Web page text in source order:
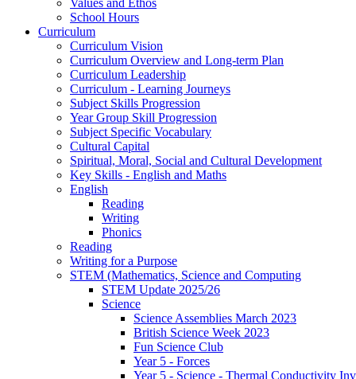
School Hours
Curriculum
Curriculum Vision
Curriculum Overview and Long-term Plan
Curriculum Leadership
Curriculum - Learning Journeys
Subject Skills Progression
Year Group Skill Progression
Subject Specific Vocabulary
Cultural Capital
Spiritual, Moral, Social and Cultural Development
Key Skills - English and Maths
English
Reading
Writing
Phonics
Reading
Writing for a Purpose
STEM (Mathematics, Science and Computing
STEM Update 2025/26
Science
Science Assemblies March 2023
British Science Week 2023
Fun Science Club
Year 5 - Forces
Year 5 - Science - Thermal Conductivity